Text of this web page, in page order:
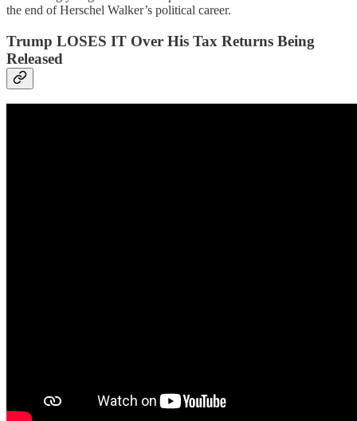
the end of Herschel Walker’s political career.
Trump LOSES IT Over His Tax Returns Being
Released